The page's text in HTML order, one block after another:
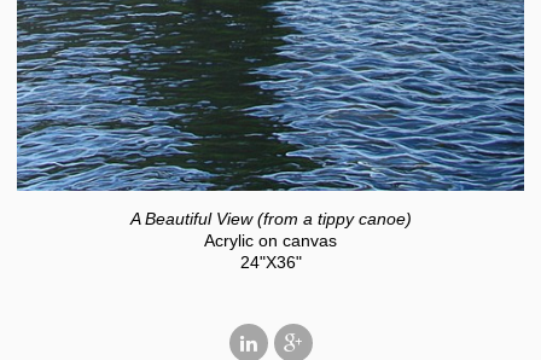
A Beautiful View (from a tippy canoe)
Acrylic on canvas
24"X36"